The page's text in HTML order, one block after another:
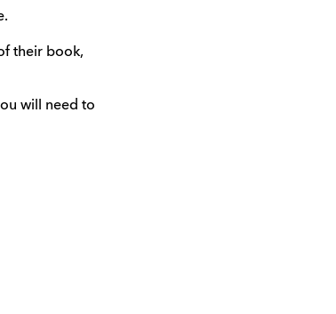
their book,
will need to